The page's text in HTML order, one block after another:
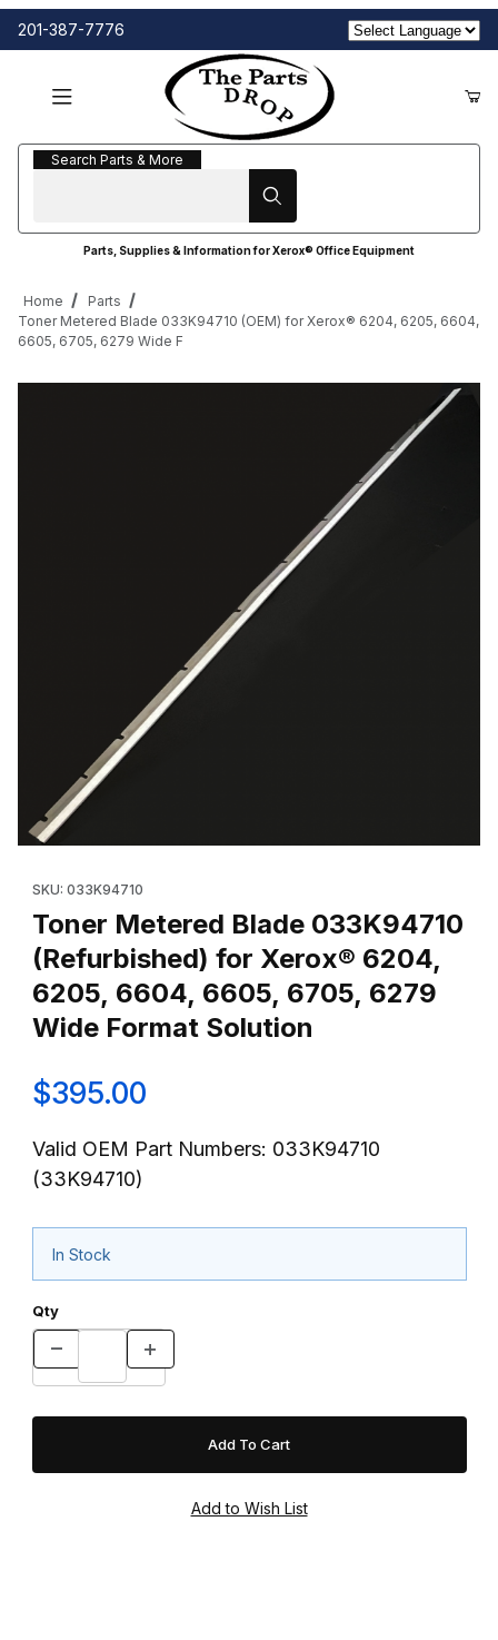
201-387-7776
Search Parts & More
Search Parts & More
Parts, Supplies & Information for Xerox® Office Equipment
Home
Parts
Toner Metered Blade 033K94710 (OEM) for Xerox® 6204, 6205, 6604,
6605, 6705, 6279 Wide F
SKU: 033K94710
Toner Metered Blade 033K94710
(Refurbished) for Xerox® 6204,
6205, 6604, 6605, 6705, 6279
Wide Format Solution
$395.00
Valid OEM Part Numbers: 033K94710
(33K94710)
In Stock
Qty